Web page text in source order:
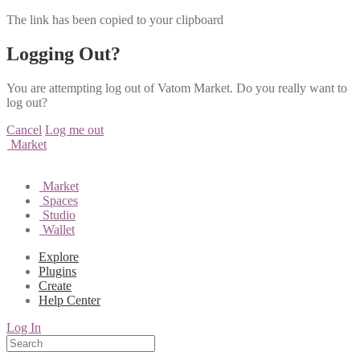
The link has been copied to your clipboard
Logging Out?
You are attempting log out of Vatom Market. Do you really want to
log out?
Cancel Log me out
Market
Market
Spaces
Studio
Wallet
Explore
Plugins
Create
Help Center
Log In